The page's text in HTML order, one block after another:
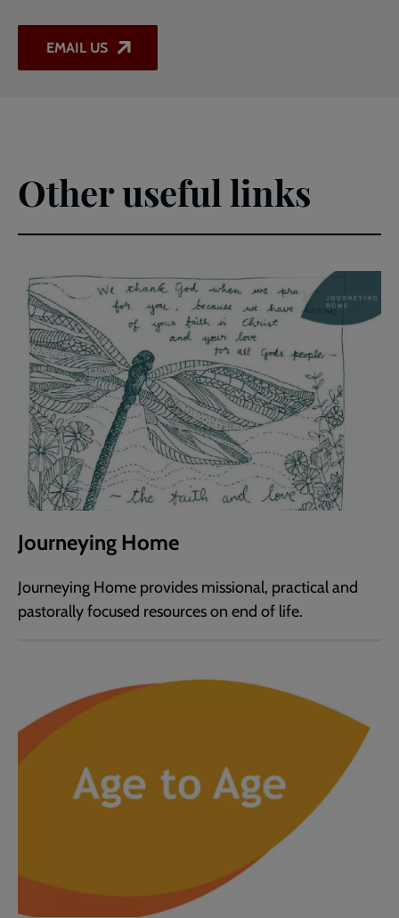
EMAIL US
Other useful links
Journeying Home
Journeying Home provides missional, practical and
pastorally focused resources on end of life.